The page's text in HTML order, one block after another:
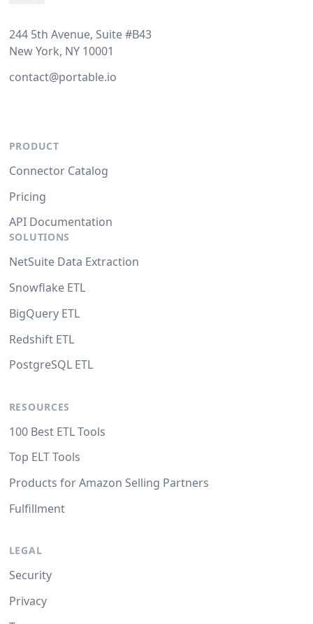
244 5th Avenue, Suite #B43
New York, NY 10001
contact@portable.io
PRODUCT
Connector Catalog
Pricing
API Documentation
SOLUTIONS
NetSuite Data Extraction
Snowflake ETL
BigQuery ETL
Redshift ETL
PostgreSQL ETL
RESOURCES
100 Best ETL Tools
Top ELT Tools
Products for Amazon Selling Partners
Fulfillment
LEGAL
Security
Privacy